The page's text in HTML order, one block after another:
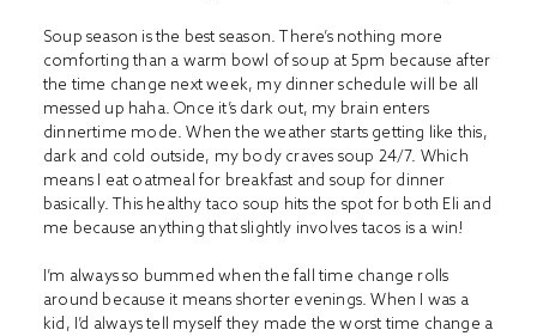
Soup season is the best season. There’s nothing more
comforting than a warm bowl of soup at 5pm because after
the time change next week, my dinner schedule will be all
messed up haha. Once it’s dark out, my brain enters
dinnertime mode. When the weather starts getting like this,
dark and cold outside, my body craves soup 24/7. Which
means I eat oatmeal for breakfast and soup for dinner
basically. This healthy taco soup hits the spot for both Eli and
me because anything that slightly involves tacos is a win!
I’m always so bummed when the fall time change rolls
around because it means shorter evenings. When I was a
kid, I’d always tell myself they made the worst time change a